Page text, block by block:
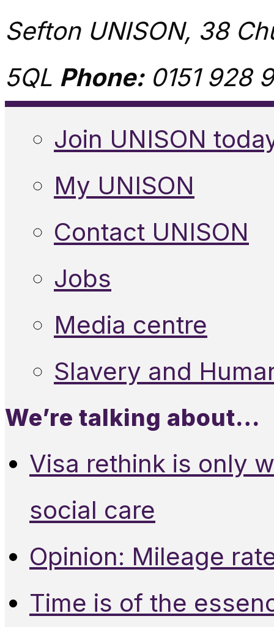
Sefton UNISON, 38
5QL Phone:0151 928
Join UNISON
My UNISON
Contact UNISON
Jobs
Media centre
Slavery and
We’re talking about…
Visa rethink is only
social care
Opinion: Mileage
Time is of the